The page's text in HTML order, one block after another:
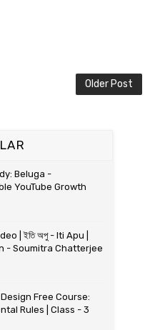
Older Post
Beluga -
YouTube Growth
| ইতি অপু - Iti Apu |
- Soumitra Chatterjee
Free Course:
Rules | Class - 3